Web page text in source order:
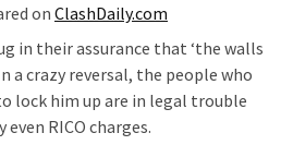
on ClashDaily.com
in their assurance that ‘the walls
a crazy reversal, the people who
lock him up are in legal trouble
RICO charges.